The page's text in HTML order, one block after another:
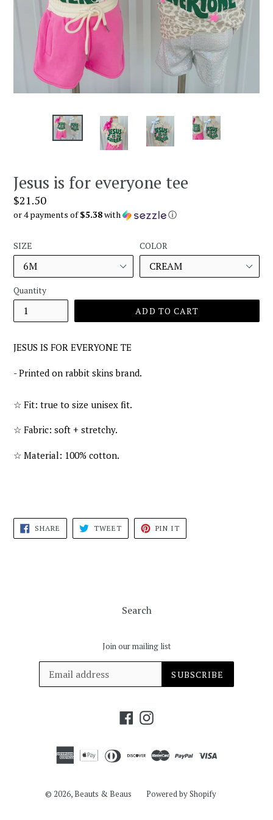
Jesus is for everyone tee
Regular
price
$21.50
or 4 payments of$5.38with ⓘ
SIZE COLOR
Quantity
ADD TO CART
JESUS IS FOR EVERYONE TE
- Printed on rabbit skins brand.
☆ Fit: true to size unisex fit.
☆ Fabric: soft + stretchy.
☆ Material: 100% cotton.
SHARE SHARE
FACEBOOK
TWEETTWEET
TWITTER
PIN IT
PINTEREST
Search
Join our mailing list
SUBSCRIBE
FacebookInstagram
© 2026,Beauts & Beaus Powered by Shopify